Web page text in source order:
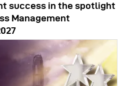
success in the spotlight
Management